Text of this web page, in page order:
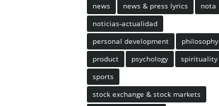
news
news & press lyrics
nota
noticias-actualidad
personal development
philosophy
product
psychology
spirituality
sports
stock exchange & stock markets